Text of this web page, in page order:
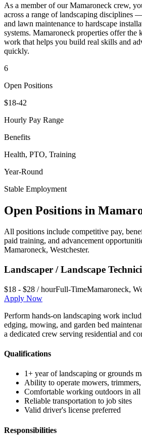
As a member of ourMamaroneck crew,
across a range of landscaping disciplines
and lawn maintenance to hardscape
systems. Mamaroneck properties offer the
work that helps you build real skills and
quickly.
6
Open Positions
$18-42
Hourly Pay Range
Benefits
Health, PTO, Training
Year-Round
Stable Employment
Open Positions in
All positions include competitive pay,
paid training, and advancement
Mamaroneck, Westchester.
Landscaper / Landscape
$18 - $28 / hourFull-TimeMamaroneck,
Apply Now
Perform hands-on landscaping work
edging, mowing, and garden bed
a dedicated crew serving residential and
Qualifications
1+ year of landscaping or grounds
Ability to operate mowers,
Comfortable working outdoors in all
Reliable transportation to job sites
Valid driver's license preferred
Responsibilities